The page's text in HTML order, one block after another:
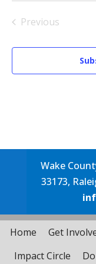
Previous
Wake
33173,
Home Get
Impact Circle